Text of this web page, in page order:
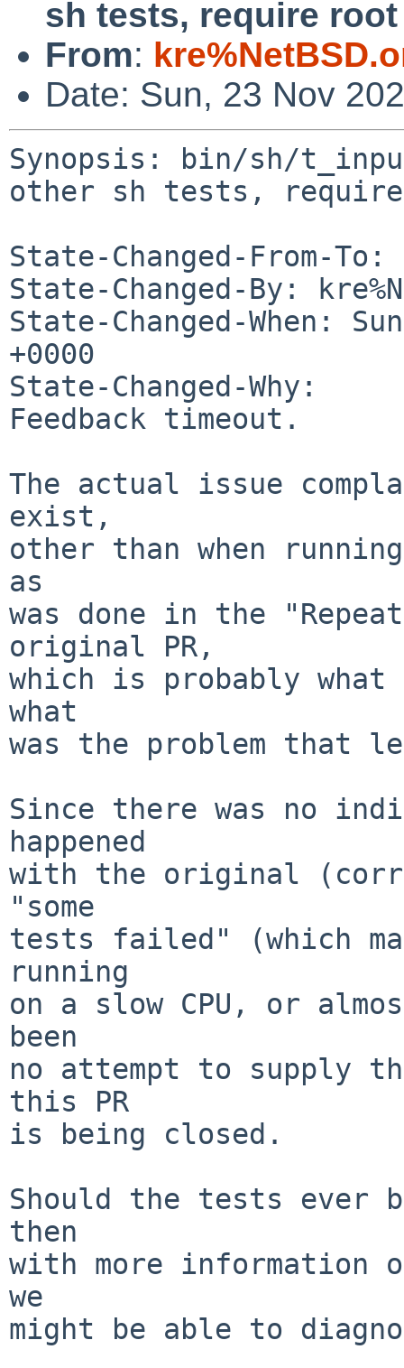
sh tests, require
From:
Date: Sun, 23 Nov
Synopsis: bin/sh/
other sh tests,
State-Changed-From-
State-Changed-By:
State-Changed-When:
+0000
State-Changed-Why:
Feedback timeout.
The actual issue
exist,
other than when
as
was done in the
original PR,
which is probably
what
was the problem that
Since there was no
happened
with the original
"some
tests failed" (which
running
on a slow CPU, or
been
no attempt to supply
this PR
is being closed.
Should the tests ever
then
with more information
we
might be able to